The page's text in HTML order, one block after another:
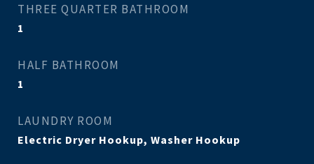
THREE QUARTER BATHROOM
1
HALF BATHROOM
1
LAUNDRY ROOM
Electric Dryer Hookup, Washer Hookup